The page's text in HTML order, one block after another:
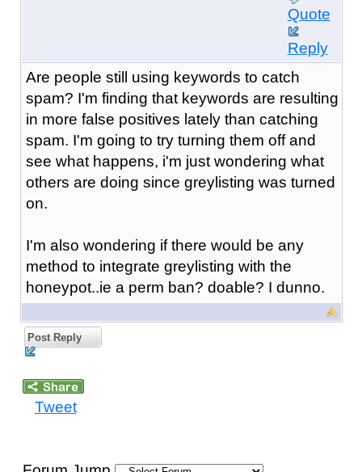
Quote
Reply
Are people still using keywords to catch
spam? I'm finding that keywords are resulting
in more false positives lately than catching
spam. I'm going to try turning them off and
see what happens, i'm just wondering what
others are doing since greylisting was turned
on.
I'm also wondering if there would be any
method to integrate greylisting with the
honeypot..ie a perm ban? doable? I dunno.
Post Reply
Tweet